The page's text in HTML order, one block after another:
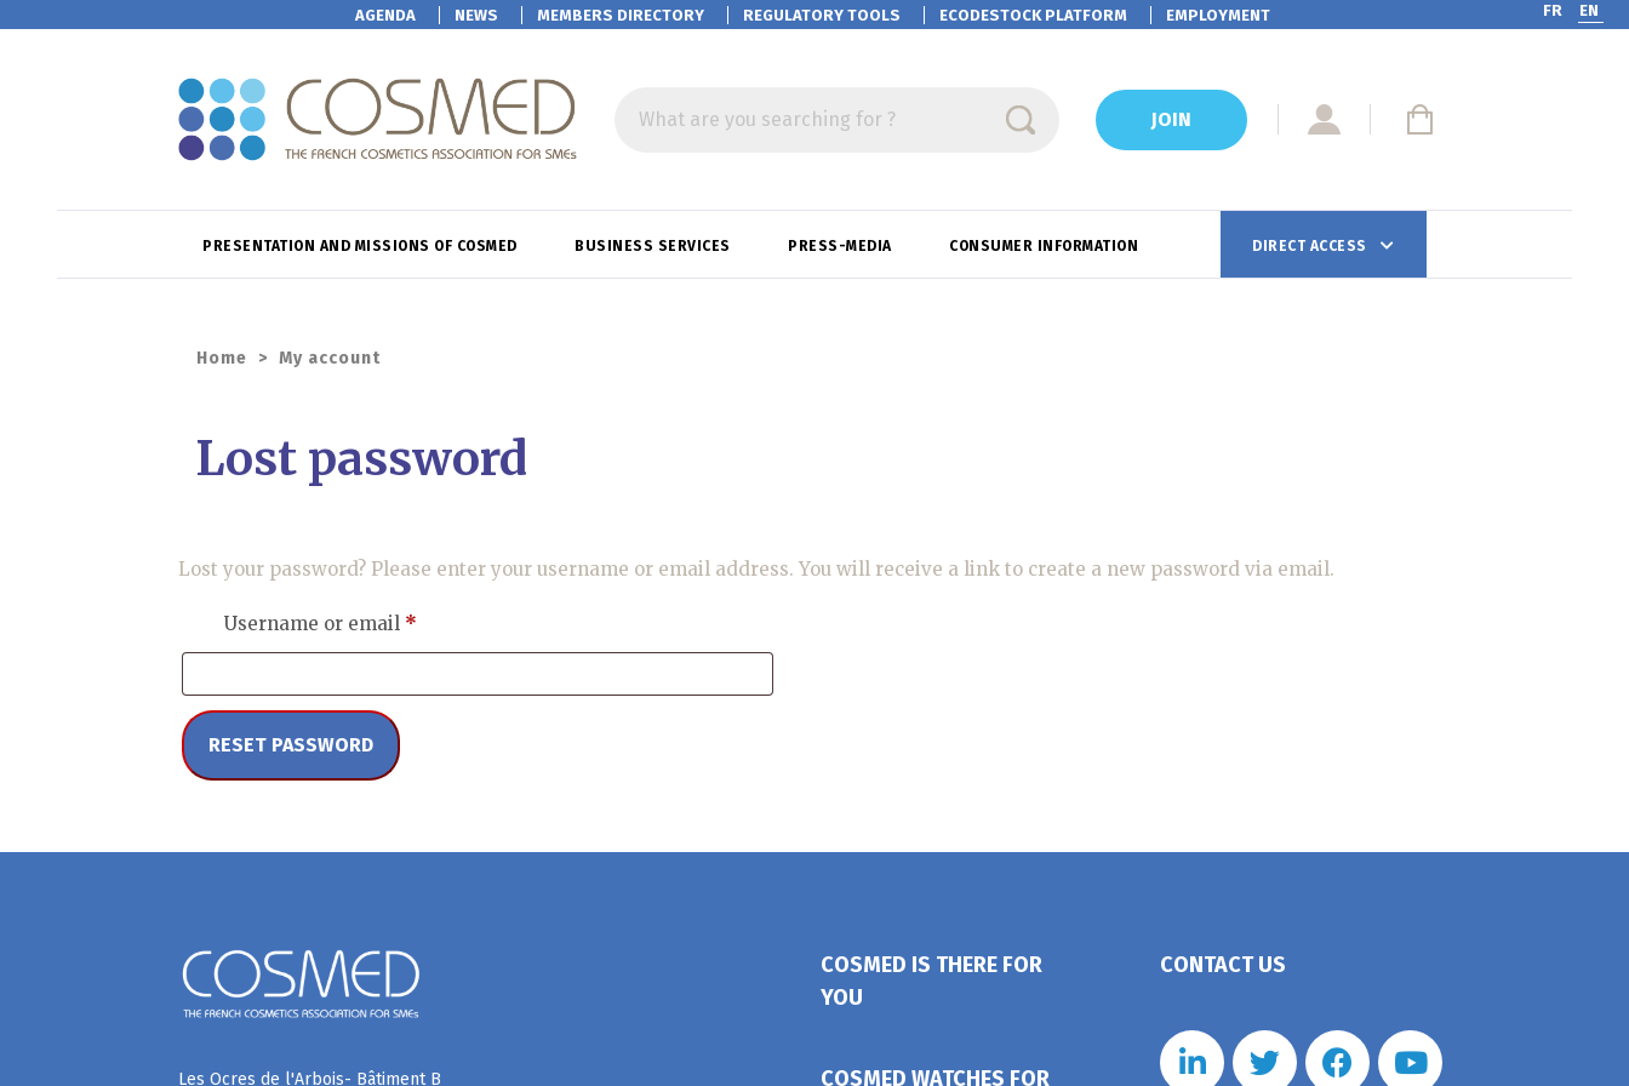
AGENDA NEWS MEMBERS DIRECTORY REGULATORY TOOLS ECODESTOCK PLATFORM EMPLOYMENT FR EN
What are you searching for ? JOIN
PRESENTATION AND MISSIONS OF COSMED BUSINESS SERVICES PRESS-MEDIA CONSUMER INFORMATION DIRECT ACCESS
Home > My account
Lost password
Lost your password? Please enter your username or email address. You will receive a link to create a new password via email.
Username or email *
RESET PASSWORD
Les Ocres de l'Arbois- Bâtiment B
COSMED IS THERE FOR
YOU
COSMED WATCHES FOR
CONTACT US